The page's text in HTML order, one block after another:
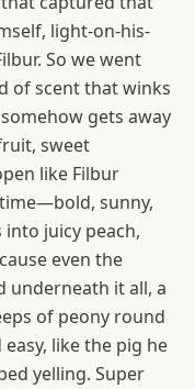
light-on-his-
So we went
of scent that winks
gets away
sweet
like Filbur
sunny,
juicy peach,
even the
underneath it all, a
of peony round
like the pig he
yelling. Super